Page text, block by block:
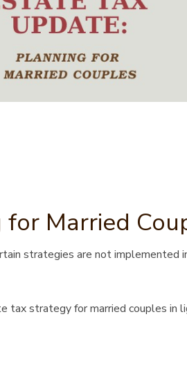
Married
strategies are not implemented
tax strategy for married couples